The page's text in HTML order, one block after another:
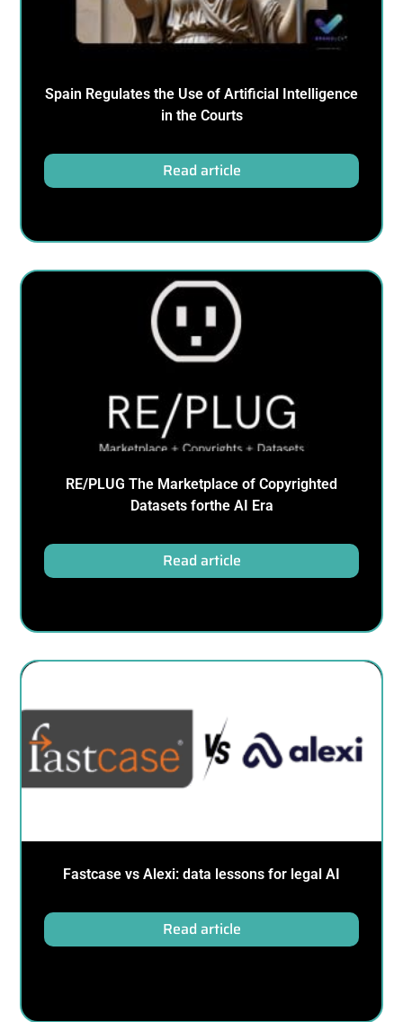
Spain Regulates the Use of Artificial Intelligence
in the Courts
Read article
RE/PLUG The Marketplace of Copyrighted
Datasets forthe AI Era
Read article
Fastcase vs Alexi: data lessons for legal AI
Read article